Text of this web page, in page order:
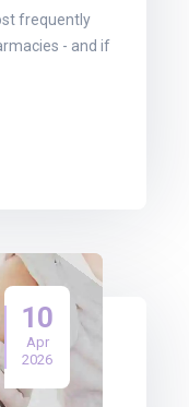
frequently
- and if
10
Apr
2026